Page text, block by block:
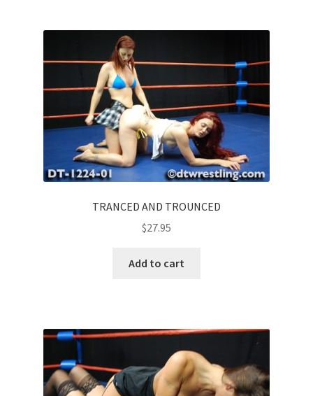
TRANCED AND TROUNCED
$27.95
Add to cart